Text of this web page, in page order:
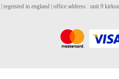
in england | office address : unit 9